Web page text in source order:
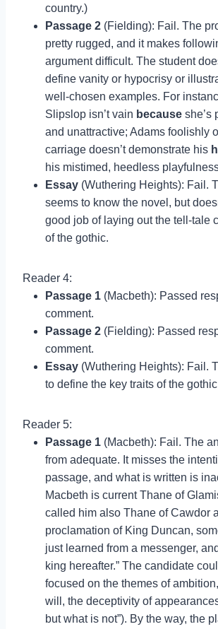
country.)
Passage 2 (Fielding): Fail. The
pretty rugged, and it makes
argument difficult. The student
define vanity or hypocrisy or
well-chosen examples. For
Slipslop isn’t vain because she’s
and unattractive; Adams foolishly
carriage doesn’t demonstrate his
his mistimed, heedless
Essay (Wuthering Heights): Fail.
seems to know the novel, but
good job of laying out the tell-tale
of the gothic.
Reader 4:
Passage 1 (Macbeth): Passed
comment.
Passage 2 (Fielding): Passed
comment.
Essay (Wuthering Heights): Fail.
to define the key traits of the
Reader 5:
Passage 1 (Macbeth): Fail. The
from adequate. It misses the
passage, and what is written is
Macbeth is current Thane of
called him also Thane of Cawdor
proclamation of King Duncan,
just learned from a messenger,
king hereafter.” The candidate
focused on the themes of
will, the deceptivity of
but what is not”). By the way, the